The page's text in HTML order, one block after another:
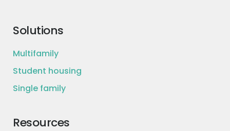
Solutions
Multifamily
Student housing
Single family
Resources